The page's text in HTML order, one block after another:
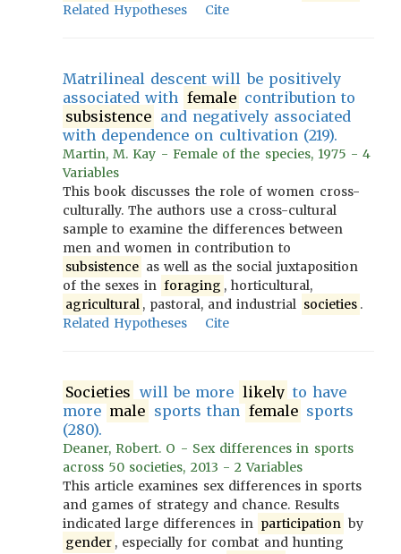
Related Hypotheses
Cite
Matrilineal descent will be positively
associated with female contribution to
subsistence and negatively associated
with dependence on cultivation (219).
Martin, M. Kay - Female of the species, 1975 - 4
Variables
This book discusses the role of women cross-
culturally. The authors use a cross-cultural
sample to examine the differences between
men and women in contribution to
subsistence as well as the social juxtaposition
of the sexes in foraging , horticultural,
agricultural , pastoral, and industrial societies .
Related Hypotheses
Cite
Societies will be more likely to have
more male sports than female sports
(280).
Deaner, Robert. O - Sex differences in sports
across 50 societies, 2013 - 2 Variables
This article examines sex differences in sports
and games of strategy and chance. Results
indicated large differences in participation by
gender , especially for combat and hunting